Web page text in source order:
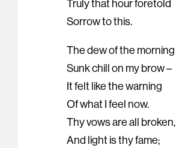
Truly that hour foretold
Sorrow to this.
The dew of the morning
Sunk chill on my brow –
It felt like the warning
Of what I feel now.
Thy vows are all broken,
And light is thy fame;